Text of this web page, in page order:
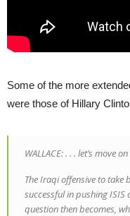
Some of the more
were those of Hillary
WALLACE: . . . let’s move
The Iraqi offensive to take
successful in pushing
question then becomes,